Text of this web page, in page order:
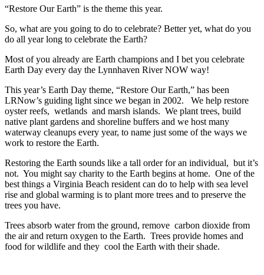
“Restore Our Earth” is the theme this year.
So, what are you going to do to celebrate? Better yet, what do you
do all year long to celebrate the Earth?
Most of you already are Earth champions and I bet you celebrate
Earth Day every day the Lynnhaven River NOW way!
This year’s Earth Day theme, “Restore Our Earth,” has been
LRNow’s guiding light since we began in 2002. We help restore
oyster reefs, wetlands and marsh islands. We plant trees, build
native plant gardens and shoreline buffers and we host many
waterway cleanups every year, to name just some of the ways we
work to restore the Earth.
Restoring the Earth sounds like a tall order for an individual, but it’s
not. You might say charity to the Earth begins at home. One of the
best things a Virginia Beach resident can do to help with sea level
rise and global warming is to plant more trees and to preserve the
trees you have.
Trees absorb water from the ground, remove carbon dioxide from
the air and return oxygen to the Earth. Trees provide homes and
food for wildlife and they cool the Earth with their shade.